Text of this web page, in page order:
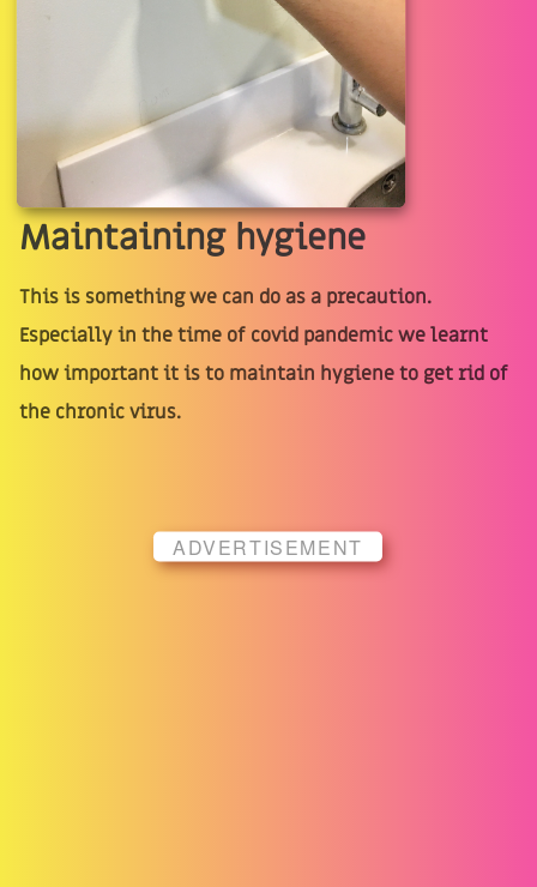
Maintaining hygiene
This is something we can do as a precaution.
Especially in the time of covid pandemic we learnt
how important it is to maintain hygiene to get rid of
the chronic virus.
ADVERTISEMENT